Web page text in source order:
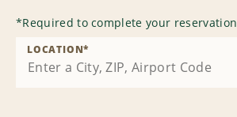
*Required to complete your reservation
LOCATION*